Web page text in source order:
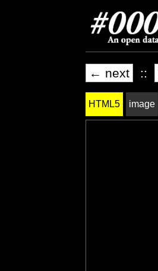
← next ::
HTML5 image